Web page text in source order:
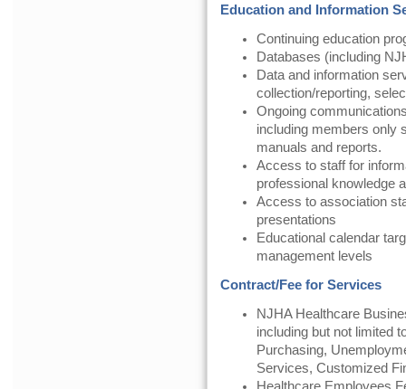
Education and Information
Continuing education
Databases (including
Data and information
collection/reporting,
Ongoing
including members only
manuals and reports.
Access to staff for
professional knowledge
Access to association
presentations
Educational calendar
management levels
Contract/Fee for Services
NJHA Healthcare
including but not limited
Purchasing,
Services, Customized